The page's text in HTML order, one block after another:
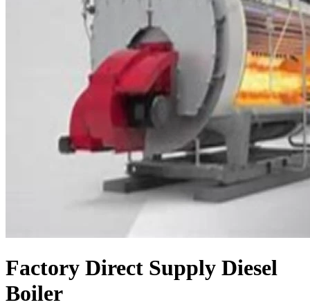
Factory Direct Supply Diesel
Boiler